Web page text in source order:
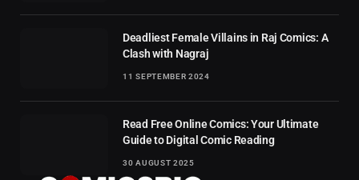
Deadliest Female Villains in Raj Comics: A
Clash with Nagraj
11 SEPTEMBER 2024
Read Free Online Comics: Your Ultimate
Guide to Digital Comic Reading
30 AUGUST 2025